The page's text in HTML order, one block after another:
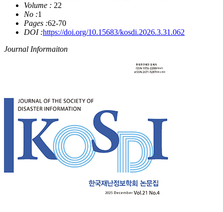
Volume : 22
No :1
Pages :62-70
DOI :https://doi.org/10.15683/kosdi.2026.3.31.062
Journal Informaiton